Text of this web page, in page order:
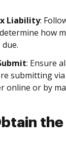
Liability:
how
: Ensure
submitting
online or by